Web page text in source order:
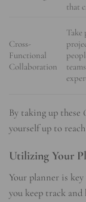
that
Cross-
Functional
Collaboration
Take
By taking up these
yourself up to
Utilizing Your
Your planner is
you keep track